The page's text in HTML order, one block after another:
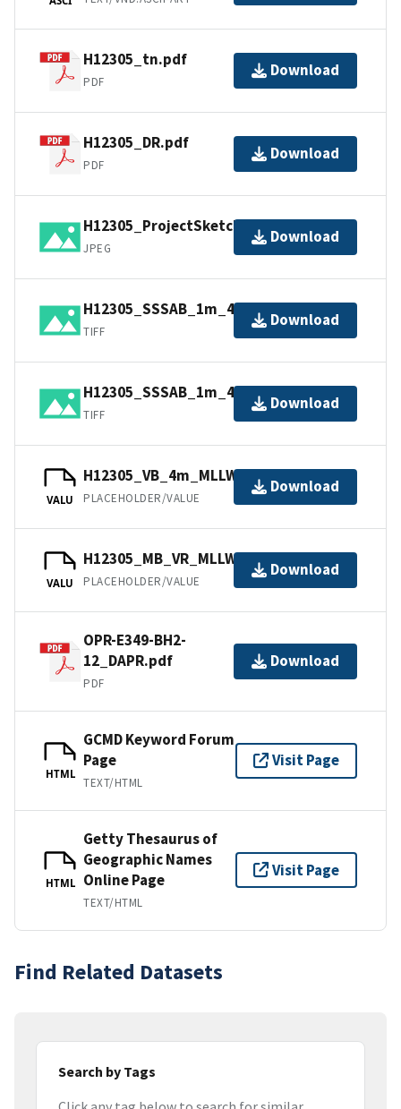
H12305_tn.pdf
PDF
Download
H12305_DR.pdf
PDF
Download
H12305_ProjectSketch.jpg
JPEG
Download
H12305_SSSAB_1m_400kHz_1of2.tiff
TIFF
Download
H12305_SSSAB_1m_400kHz_2of2.tiff
TIFF
Download
VALU
H12305_VB_4m_MLLW_2of2.bag
PLACEHOLDER/VALUE
Download
VALU
H12305_MB_VR_MLLW_1of2.bag
PLACEHOLDER/VALUE
Download
OPR-E349-BH2-
12_DAPR.pdf
PDF
Download
HTML
GCMD Keyword Forum
Page
TEXT/HTML
Visit Page
HTML
Getty Thesaurus of
Geographic Names
Online Page
TEXT/HTML
Visit Page
Find Related Datasets
Search by Tags